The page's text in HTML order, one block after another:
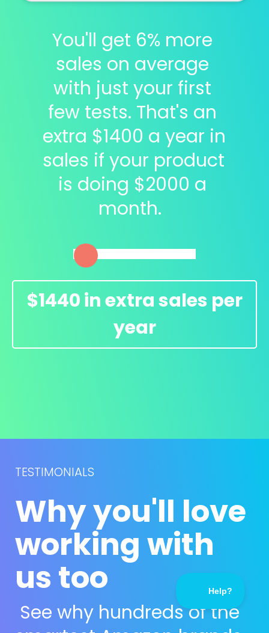
You'll get 6% more
sales on average
with just your first
few tests. That's an
extra $1400 a year in
sales if your product
is doing $2000 a
month.
$1440in extra sales per
year
TESTIMONIALS
Why you'll love
working with
us too
See why hundreds of the